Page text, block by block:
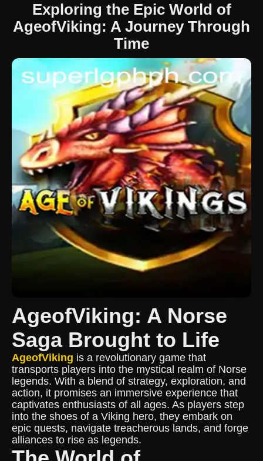
Exploring the Epic World of
AgeofViking: A Journey Through
Time
AgeofViking: A Norse
Saga Brought to Life
AgeofViking is a revolutionary game that
transports players into the mystical realm of Norse
legends. With a blend of strategy, exploration, and
action, it promises an immersive experience that
captivates enthusiasts of all ages. As players step
into the shoes of a Viking hero, they embark on
epic quests, navigate treacherous lands, and forge
alliances to rise as legends.